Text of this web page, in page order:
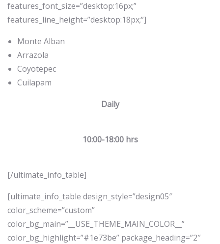
features_font_size=”desktop:16px;”
features_line_height=”desktop:18px;”]
Monte Alban
Arrazola
Coyotepec
Cuilapam
Daily
10:00-18:00 hrs
[/ultimate_info_table]
[ultimate_info_table design_style=”design05″
color_scheme=”custom”
color_bg_main=”__USE_THEME_MAIN_COLOR__”
color_bg_highlight=”#1e73be” package_heading=”2″